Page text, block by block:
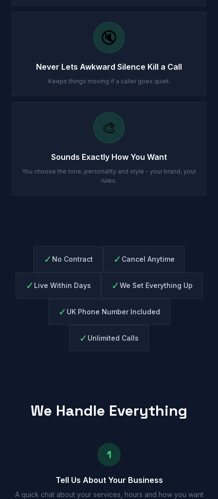
🔇
Never Lets Awkward Silence Kill a Call
Keeps things moving if a caller goes quiet.
🎨
Sounds Exactly How You Want
You choose the tone, personality and style - your brand, your
rules.
✓ No Contract ✓ Cancel Anytime
✓ Live Within Days ✓We Set Everything Up
✓ UK Phone Number Included
✓ Unlimited Calls
We Handle Everything
1
Tell Us About Your Business
A quick chat about your services, hours and how you want